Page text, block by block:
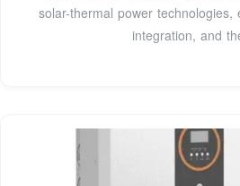
solar-thermal power technologies,
integration, and